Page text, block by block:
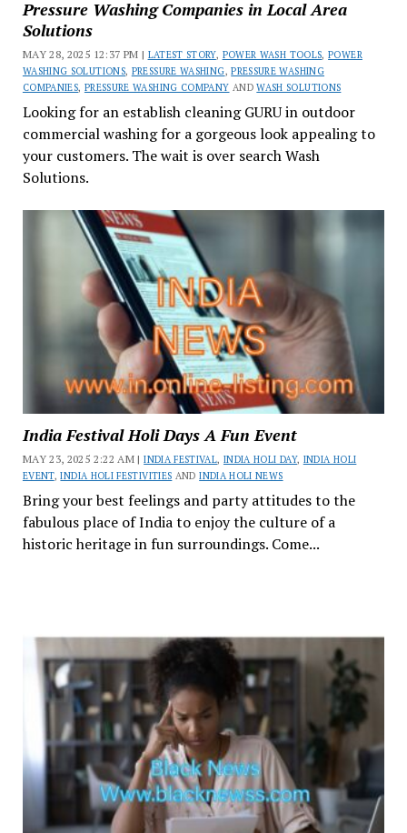
Pressure Washing Companies in Local Area
Solutions
MAY 28, 2025 12:37 PM | LATEST STORY, POWER WASH TOOLS,POWER
WASHING SOLUTIONS, PRESSURE WASHING,PRESSURE WASHING
COMPANIES, PRESSURE WASHING COMPANY ANDWASH SOLUTIONS
Looking for an establish cleaning GURU in outdoor
commercial washing for a gorgeous look appealing to
your customers. The wait is over search Wash
Solutions.
India Festival Holi Days A Fun Event
MAY 23, 2025 2:22 AM |INDIA FESTIVAL, INDIA HOLI DAY, INDIA HOLI
EVENT,INDIA HOLI FESTIVITIES ANDINDIA HOLI NEWS
Bring your best feelings and party attitudes to the
fabulous place of India to enjoy the culture of a
historic heritage in fun surroundings. Come...